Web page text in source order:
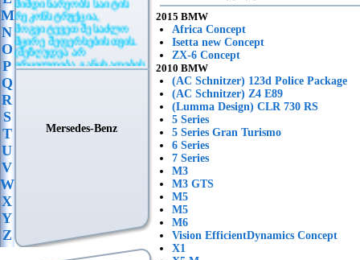
M
N
O
P
Q
R
S
T
U
V
W
X
Y
Z
რეკონსტრუქცია,
მოგვიტევეთ შესაძლო
მცირე შეფერხებისთვის.
(შეზღუდვა არ
ვრცელდება განცხადების
განთავსებაზე)
Mersedes-Benz
2015 BMW
Africa Concept
Isetta new Concept
ZX-6 Concept
2010 BMW
(AC Schnitzer) 123d Police Package
(AC Schnitzer) Z4 E89
(Lumma Design) CLR 730 RS
5 Series
5 Series Gran Turismo
6 Series
7 Series
M3
M3 GTS
M5
M5
M6
Vision EfficientDynamics Concept
X1